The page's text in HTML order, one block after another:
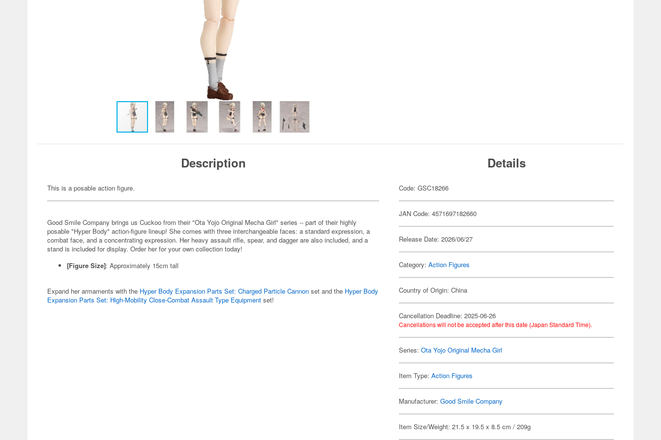
Description
This is a posable action figure.
Good Smile Company brings us Cuckoo from their "Ota Yojo Original Mecha Girl" series -- part of their highly
posable "Hyper Body" action-figure lineup! She comes with three interchangeable faces: a standard expression, a
combat face, and a concentrating expression. Her heavy assault rifle, spear, and dagger are also included, and a
stand is included for display. Order her for your own collection today!
[Figure Size]: Approximately 15cm tall
Expand her armaments with the Hyper Body Expansion Parts Set: Charged Particle Cannon set and the Hyper Body
Expansion Parts Set: High-Mobility Close-Combat Assault Type Equipment set!
Details
Code: GSC18266
JAN Code: 4571697182660
Release Date: 2026/06/27
Category:Action Figures
Country of Origin: China
Cancellation Deadline: 2025-06-26
Cancellations will not be accepted after this date (Japan Standard Time).
Series:Ota Yojo Original Mecha Girl
Item Type:Action Figures
Manufacturer:Good Smile Company
Item Size/Weight: 21.5 x 19.5 x 8.5 cm / 209g